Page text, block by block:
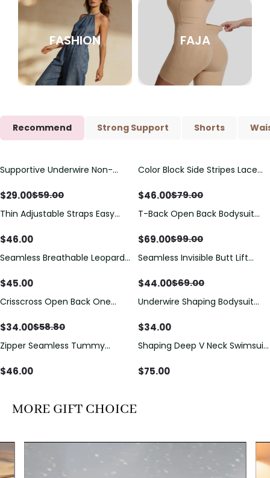
FASHION FAJA
Recommend Strong Support Shorts
Save$30.00
Supportive Underwire Non-
$29.00$59.00
Save $33.00
Color Block Side Stripes Lace
Swimsuit
$46.00$79.00
Thin Adjustable Straps Easy
Bodysuit, Tummy Control Butt
$46.00
Save$30.00
T-Back Open Back Bodysuit
Detail（Pre‑Sale）
$69.00$99.00
Seamless Breathable Leopard
$45.00
Save$25.00
Seamless Invisible Butt Lift
Hip Pads
$44.00$69.00
Save$24.80
Crisscross Open Back One
Drawstring Cutout
$34.00$58.80
Underwire Shaping Bodysuit
Tummy Control
$34.00
Zipper Seamless Tummy
Bodysuit
$46.00
Shaping Deep V Neck Swimsuit
Decoration
$75.00
MORE GIFT CHOICE